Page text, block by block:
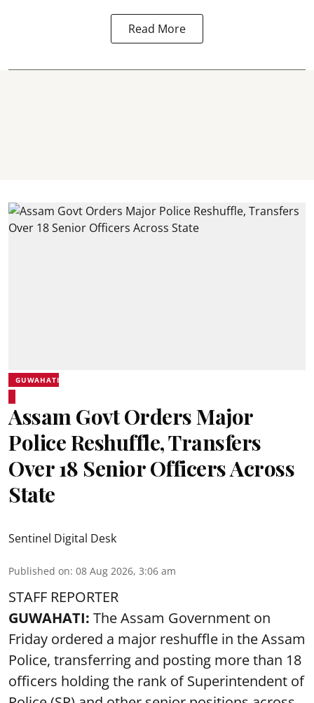
Read More
GUWAHATI
Assam Govt Orders Major
Police Reshuffle, Transfers
Over 18 Senior Officers Across
State
Sentinel Digital Desk
Published on: 08 Aug 2026, 3:06 am
STAFF REPORTER
GUWAHATI: The Assam Government on
Friday ordered a major reshuffle in the Assam
Police, transferring and posting more than 18
officers holding the rank of Superintendent of